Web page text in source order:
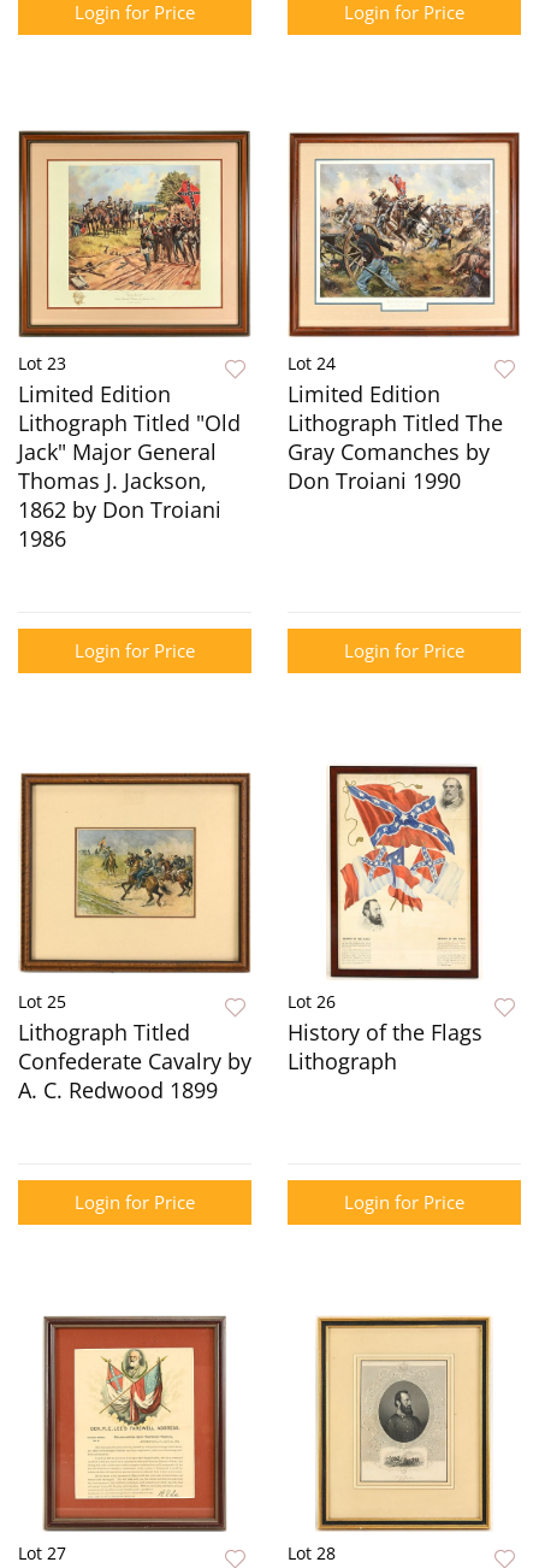
Login for Price Login for Price
Lot 23
Limited Edition
Lithograph Titled "Old
Jack" Major General
Thomas J. Jackson,
1862 by Don Troiani
1986
Login for Price
Lot 24
Limited Edition
Lithograph Titled The
Gray Comanches by
Don Troiani 1990
Login for Price
Lot 25
Lithograph Titled
Confederate Cavalry by
A. C. Redwood 1899
Login for Price
Lot 26
History of the Flags
Lithograph
Login for Price
Lot 27 Lot 28